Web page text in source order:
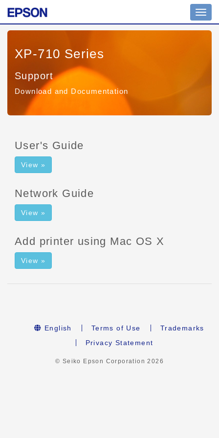
XP-710 Series
Support
Download and Documentation
User's Guide
View »
Network Guide
View »
Add printer using Mac OS X
View »
English Terms of Use
Trademarks
Privacy Statement
© Seiko Epson Corporation2026